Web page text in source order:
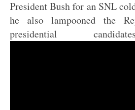
President Bush for an SNL
he also lampooned the
presidential